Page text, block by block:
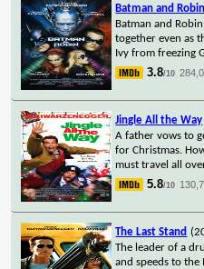
Batman and Robin
Batman and
together even as
Ivy from freezing
3.8/10
Jingle All the Way
A father vows to
for Christmas.
must travel all
5.8/10
The Last Stand
The leader of a
and speeds to